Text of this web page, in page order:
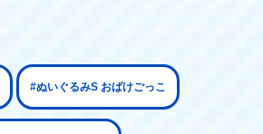
#ぬいぐるみS おばけごっこ